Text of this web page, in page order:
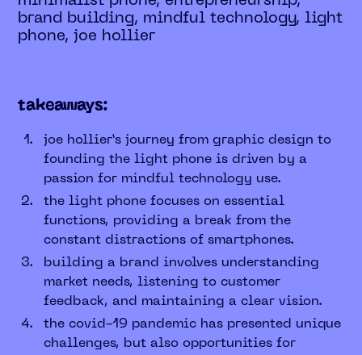
brand building, mindful technology, light
phone, joe hollier
takeaways:
joe hollier’s journey from graphic design to
founding the light phone is driven by a
passion for mindful technology use.
the light phone focuses on essential
functions, providing a break from the
constant distractions of smartphones.
building a brand involves understanding
market needs, listening to customer
feedback, and maintaining a clear vision.
the covid-19 pandemic has presented unique
challenges, but also opportunities for